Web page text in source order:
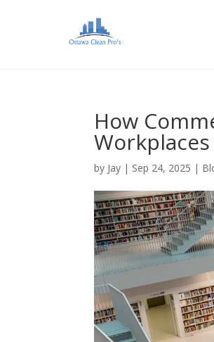
How
Workplaces
by Jay | Sep 24, 2025 |